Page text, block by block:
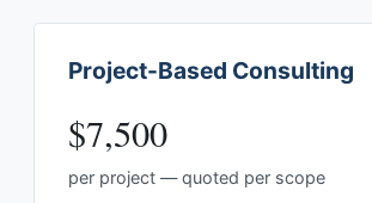
Project-Based Consulting
$7,500
per project — quoted per scope